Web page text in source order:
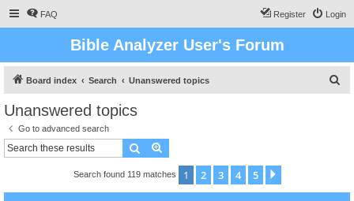
FAQ Login
Register
Bible Analyzer User's Forum
Board index Search Unanswered topics
Unanswered topics
Go to advanced search
Search
Search found 119 matches 1 2 3 4 5